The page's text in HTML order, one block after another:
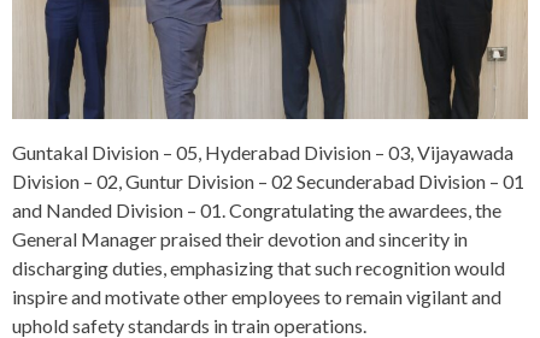
Guntakal Division – 05, Hyderabad Division – 03, Vijayawada
Division – 02, Guntur Division – 02 Secunderabad Division – 01
and Nanded Division – 01. Congratulating the awardees, the
General Manager praised their devotion and sincerity in
discharging duties, emphasizing that such recognition would
inspire and motivate other employees to remain vigilant and
uphold safety standards in train operations.